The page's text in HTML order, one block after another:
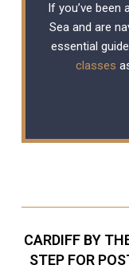
If you’ve been
Sea and are
essential
classes
CARDIFF BY
STEP FOR